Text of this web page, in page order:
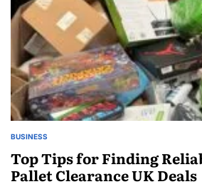
POSTED
BUSINESS
Top Tips for Finding
Pallet Clearance UK Deals